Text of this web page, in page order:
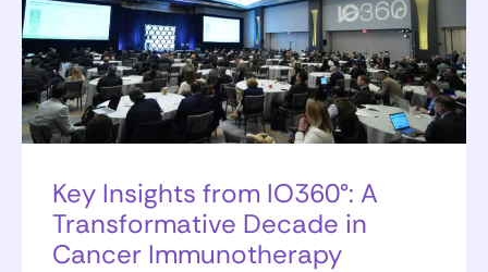
Key Insights from IO360°: A
Transformative Decade in
Cancer Immunotherapy